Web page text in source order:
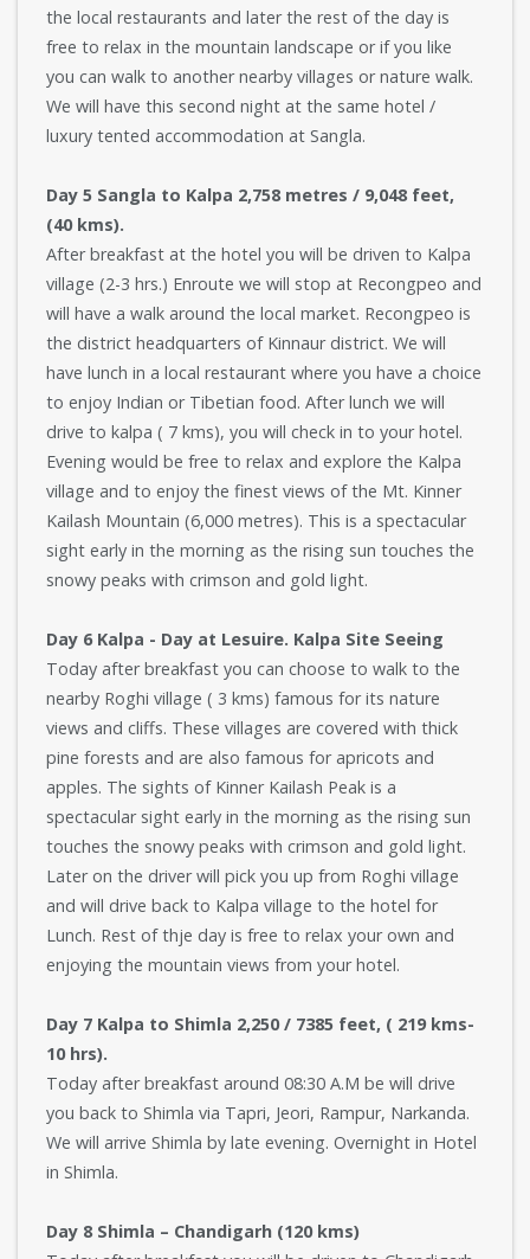
the local restaurants and later the rest of the day is
free to relax in the mountain landscape or if you like
you can walk to another nearby villages or nature walk.
We will have this second night at the same hotel /
luxury tented accommodation at Sangla.
Day 5 Sangla to Kalpa 2,758 metres / 9,048 feet,
(40 kms).
After breakfast at the hotel you will be driven to Kalpa
village (2-3 hrs.) Enroute we will stop at Recongpeo and
will have a walk around the local market. Recongpeo is
the district headquarters of Kinnaur district. We will
have lunch in a local restaurant where you have a choice
to enjoy Indian or Tibetian food. After lunch we will
drive to kalpa ( 7 kms), you will check in to your hotel.
Evening would be free to relax and explore the Kalpa
village and to enjoy the finest views of the Mt. Kinner
Kailash Mountain (6,000 metres). This is a spectacular
sight early in the morning as the rising sun touches the
snowy peaks with crimson and gold light.
Day 6 Kalpa - Day at Lesuire. Kalpa Site Seeing
Today after breakfast you can choose to walk to the
nearby Roghi village ( 3 kms) famous for its nature
views and cliffs. These villages are covered with thick
pine forests and are also famous for apricots and
apples. The sights of Kinner Kailash Peak is a
spectacular sight early in the morning as the rising sun
touches the snowy peaks with crimson and gold light.
Later on the driver will pick you up from Roghi village
and will drive back to Kalpa village to the hotel for
Lunch. Rest of thje day is free to relax your own and
enjoying the mountain views from your hotel.
Day 7 Kalpa to Shimla 2,250 / 7385 feet, ( 219 kms-
10 hrs).
Today after breakfast around 08:30 A.M be will drive
you back to Shimla via Tapri, Jeori, Rampur, Narkanda.
We will arrive Shimla by late evening. Overnight in Hotel
in Shimla.
Day 8 Shimla – Chandigarh (120 kms)